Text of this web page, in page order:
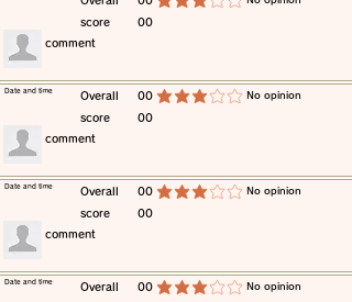
score
00
average rating is 3 out of 5
​comment
​Overall
score
00
00
average rating is 3 out of 5 ​No opinion
​Date and time
​comment
​Overall
score
00
00
average rating is 3 out of 5 ​No opinion
​Date and time
​comment
​Overall
00
average rating is 3 out of 5 ​No opinion
​Date and time